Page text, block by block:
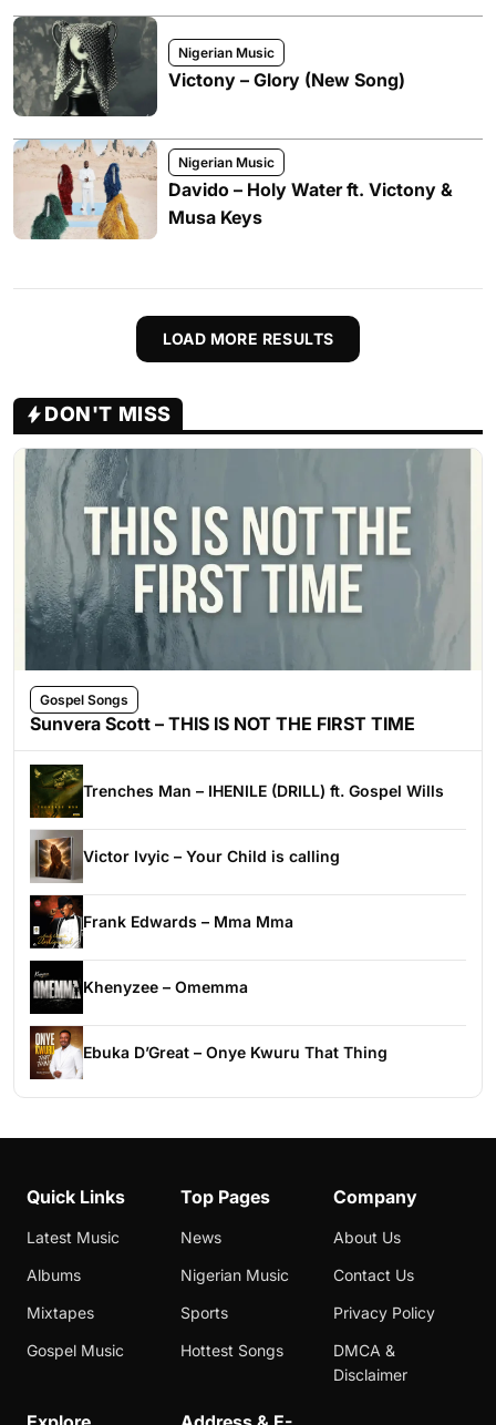
Nigerian Music
Victony – Glory (New Song)
Nigerian Music
Davido – Holy Water ft. Victony &
Musa Keys
LOAD MORE RESULTS
DON'T MISS
Gospel Songs
Sunvera Scott – THIS IS NOT THE FIRST TIME
Trenches Man – IHENILE (DRILL) ft. Gospel Wills
Victor Ivyic – Your Child is calling
Frank Edwards – Mma Mma
Khenyzee – Omemma
Ebuka D’Great – Onye Kwuru That Thing
Quick Links
Latest Music
Albums
Mixtapes
Gospel Music
Top Pages
News
Nigerian Music
Sports
Hottest Songs
Company
About Us
Contact Us
Privacy Policy
DMCA &
Disclaimer